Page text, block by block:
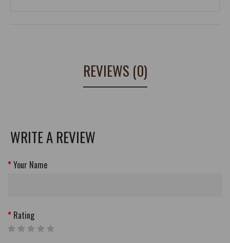
REVIEWS (0)
WRITE A REVIEW
Your Name
Rating